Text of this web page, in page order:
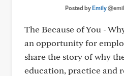
Posted byEmily
The Because of You -
an opportunity for
share the story of why
education, practice and